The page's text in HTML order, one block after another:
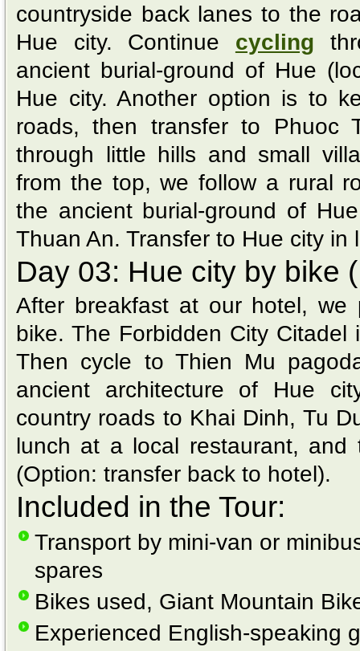
countryside back lanes to the
Hue city. Continue cycling
ancient burial-ground of Hue
Hue city. Another option is to
roads, then transfer to Phuoc
through little hills and small
from the top, we follow a rural
the ancient burial-ground of
Thuan An. Transfer to Hue city in
Day 03: Hue city by bike
After breakfast at our hotel,
bike. The Forbidden City
Then cycle to Thien Mu
ancient architecture of Hue
country roads to Khai Dinh, Tu
lunch at a local restaurant,
(Option: transfer back to hotel).
Included in the Tour:
Transport by mini-van or
spares
Bikes used, Giant Mountain
Experienced English-speaking